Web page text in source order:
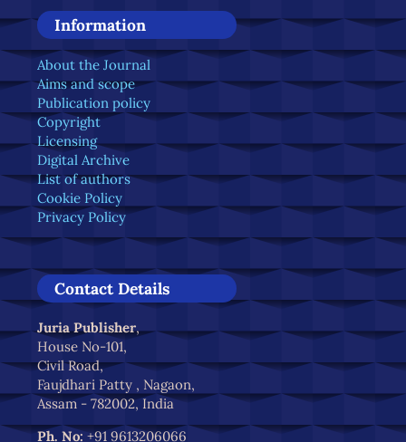
Information
About the Journal
Aims and scope
Publication policy
Copyright
Licensing
Digital Archive
List of authors
Cookie Policy
Privacy Policy
Contact Details
Juria Publisher,
House No-101,
Civil Road,
Faujdhari Patty , Nagaon,
Assam - 782002, India
Ph. No:+91 9613206066